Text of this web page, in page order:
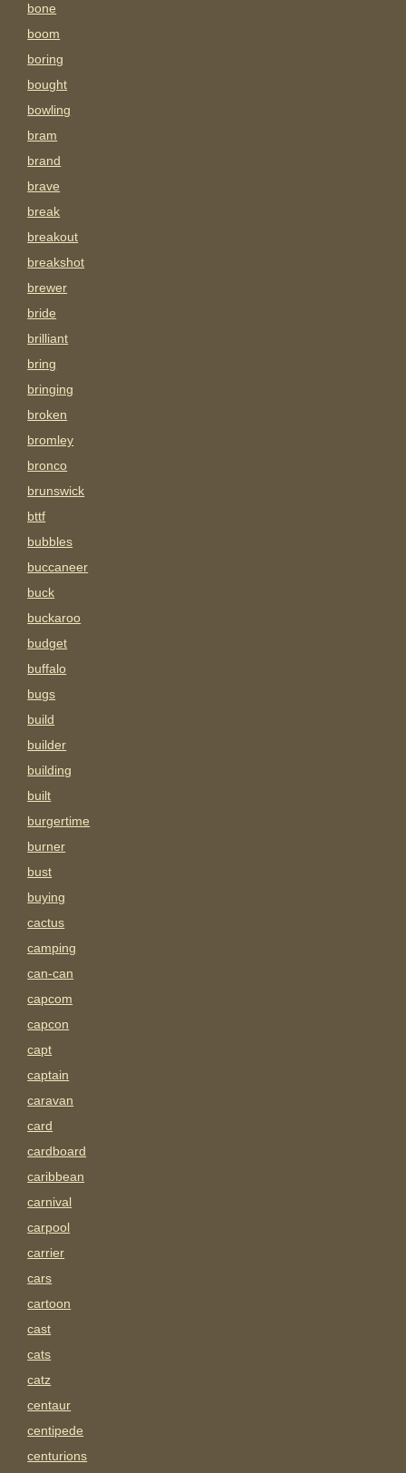
bone
boom
boring
bought
bowling
bram
brand
brave
break
breakout
breakshot
brewer
bride
brilliant
bring
bringing
broken
bromley
bronco
brunswick
bttf
bubbles
buccaneer
buck
buckaroo
budget
buffalo
bugs
build
builder
building
built
burgertime
burner
bust
buying
cactus
camping
can-can
capcom
capcon
capt
captain
caravan
card
cardboard
caribbean
carnival
carpool
carrier
cars
cartoon
cast
cats
catz
centaur
centipede
centurions